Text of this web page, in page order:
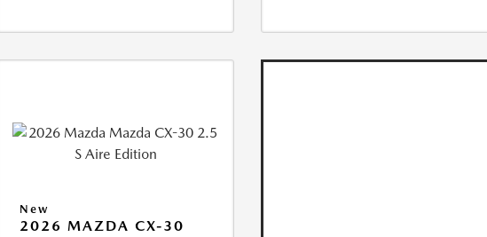
New
2026 MAZDA CX-30